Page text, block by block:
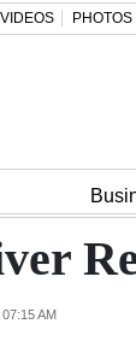
VIDEOS PHOTOS
AM